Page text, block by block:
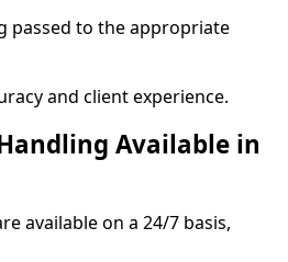
passed to the appropriate
and client experience.
Available in
available on a 24/7 basis,